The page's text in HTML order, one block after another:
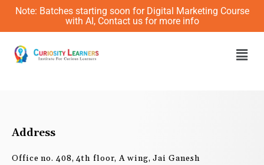
Skip
content
Note: Batches starting soon for Digital Marketing Course
with AI, Contact us for more info
Address
Office no. 408, 4th floor, A wing, Jai Ganesh